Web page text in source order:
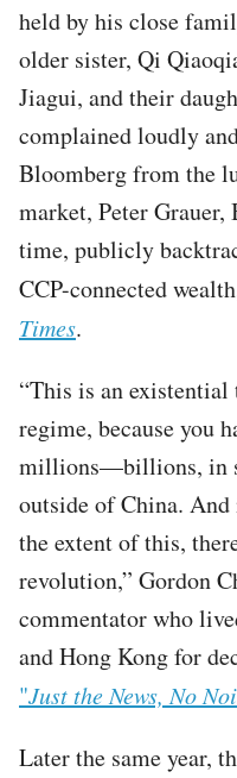
held by his close
older sister, Qi
Jiagui, and their
complained loudly
Bloomberg from the
market, Peter
time, publicly
CCP-connected
Times.
“This is an
regime, because you
millions—billions, in
outside of China.
the extent of this,
revolution,” Gordon
commentator who
and Hong Kong for
"Just the News, No
Later the same year,